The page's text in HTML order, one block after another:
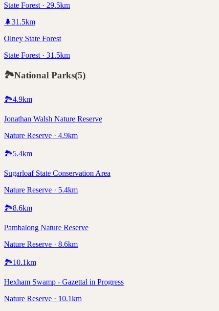
State Forest · 29.5km
🌲31.5km
Olney State Forest
State Forest · 31.5km
🏞️National Parks(5)
🏞️4.9km
Jonathan Walsh Nature Reserve
Nature Reserve · 4.9km
🏞️5.4km
Sugarloaf State Conservation Area
Nature Reserve · 5.4km
🏞️8.6km
Pambalong Nature Reserve
Nature Reserve · 8.6km
🏞️10.1km
Hexham Swamp - Gazettal in Progress
Nature Reserve · 10.1km